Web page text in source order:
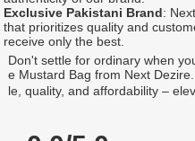
Exclusive Pakistani Brand:
that prioritizes quality and
receive only the best.
Don't settle for ordinary when
e Mustard Bag from Next
le, quality, and affordability –